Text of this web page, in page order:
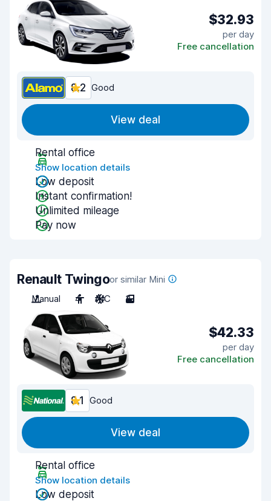
$32.93
per day
Free cancellation
8.2 Good
View deal
Rental office
Show location details
Low deposit
Instant confirmation!
Unlimited mileage
Pay now
Renault Twingoor similar Mini
Manual
4 A/C 3
$42.33
per day
Free cancellation
8.1 Good
View deal
Rental office
Show location details
Low deposit